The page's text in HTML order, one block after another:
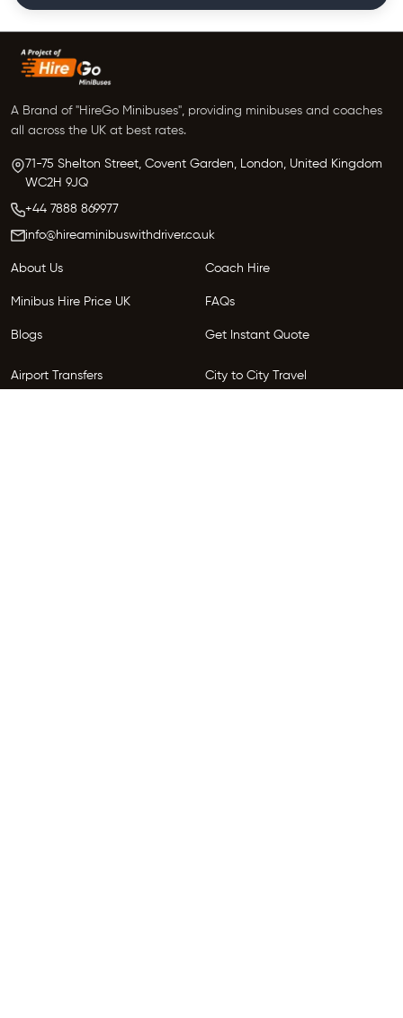
A Brand of "HireGo Minibuses", providing minibuses and coaches
all across the UK at best rates.
71-75 Shelton Street, Covent Garden, London, United Kingdom
WC2H 9JQ
+44 7888 869977
info@hireaminibuswithdriver.co.uk
About Us Coach Hire
Minibus Hire Price UK FAQs
Blogs Get Instant Quote
Airport Transfers City to City Travel